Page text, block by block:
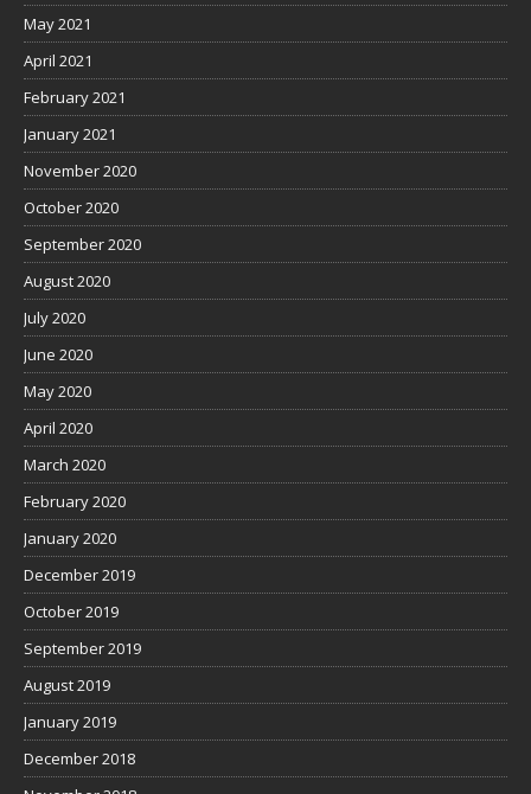
May 2021
April 2021
February 2021
January 2021
November 2020
October 2020
September 2020
August 2020
July 2020
June 2020
May 2020
April 2020
March 2020
February 2020
January 2020
December 2019
October 2019
September 2019
August 2019
January 2019
December 2018